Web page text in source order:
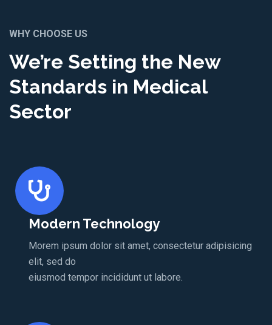
WHY CHOOSE US
We’re Setting the New
Standards in Medical
Sector
Modern Technology
Morem ipsum dolor sit amet, consectetur adipisicing
elit, sed do
eiusmod tempor incididunt ut labore.